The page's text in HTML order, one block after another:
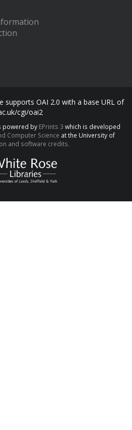
supports OAI 2.0 with a base URL of
cgi/oai2
powered by EPrints 3 which is developed
Computer Science at the University of
and software credits.